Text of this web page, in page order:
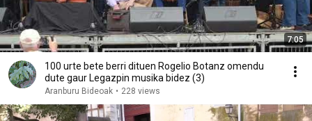
7:05
100 urte bete berri dituen Rogelio Botanz omendu
dute gaur Legazpin musika bidez (3)
Aranburu Bideoak • 228 views